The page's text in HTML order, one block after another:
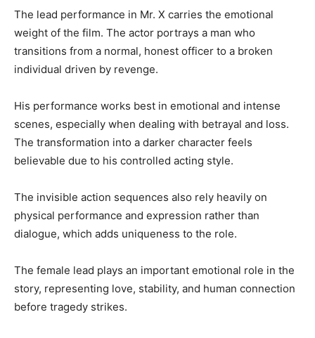
The lead performance in Mr. X carries the emotional
weight of the film. The actor portrays a man who
transitions from a normal, honest officer to a broken
individual driven by revenge.
His performance works best in emotional and intense
scenes, especially when dealing with betrayal and loss.
The transformation into a darker character feels
believable due to his controlled acting style.
The invisible action sequences also rely heavily on
physical performance and expression rather than
dialogue, which adds uniqueness to the role.
The female lead plays an important emotional role in the
story, representing love, stability, and human connection
before tragedy strikes.